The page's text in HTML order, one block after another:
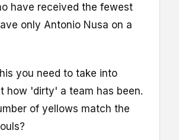
have received the fewest
only Antonio Nusa on a
you need to take into
how 'dirty' a team has been.
of yellows match the